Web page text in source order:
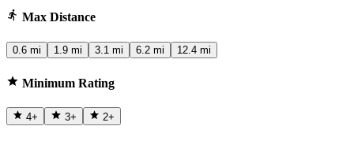
Max Distance
0.6 mi 1.9 mi 3.1 mi 6.2 mi 12.4 mi
Minimum Rating
4+ 3+ 2+